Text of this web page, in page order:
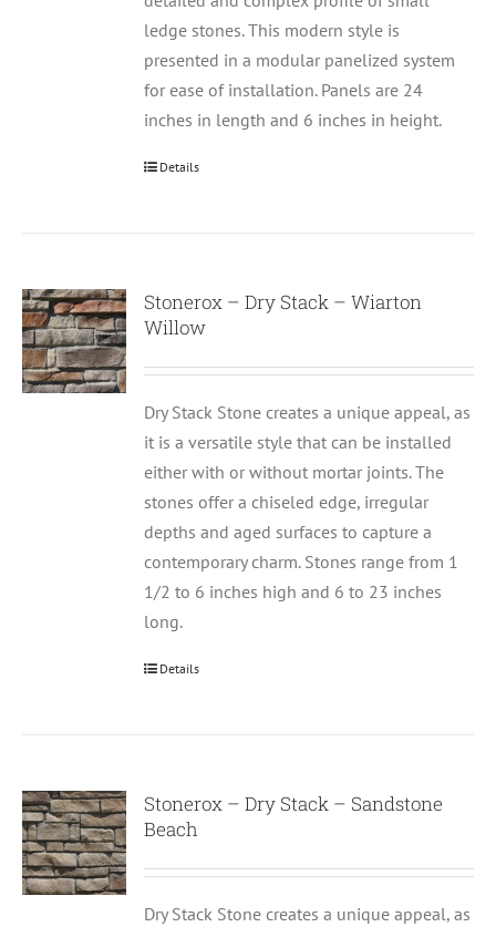
ledge stones. This modern style is
presented in a modular panelized system
for ease of installation. Panels are 24
inches in length and 6 inches in height.
Details
Stonerox – Dry Stack – Wiarton
Willow
Dry Stack Stone creates a unique appeal, as
it is a versatile style that can be installed
either with or without mortar joints. The
stones offer a chiseled edge, irregular
depths and aged surfaces to capture a
contemporary charm. Stones range from 1
1/2 to 6 inches high and 6 to 23 inches
long.
Details
Stonerox – Dry Stack – Sandstone
Beach
Dry Stack Stone creates a unique appeal, as